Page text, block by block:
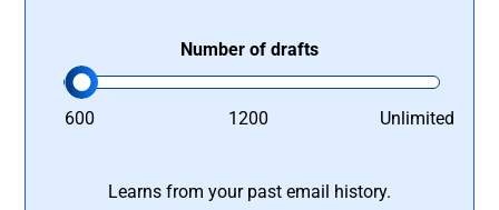
Number of drafts
600 1200 Unlimited
Learns from your past email history.